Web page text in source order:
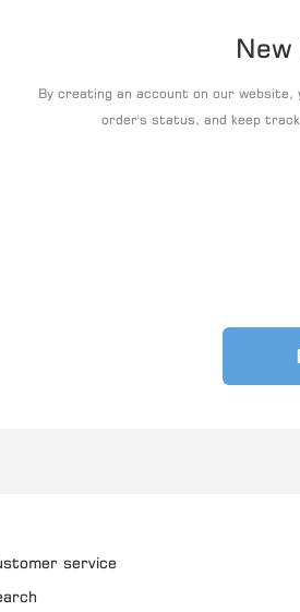
By creating an account on our
order's status, and keep
service